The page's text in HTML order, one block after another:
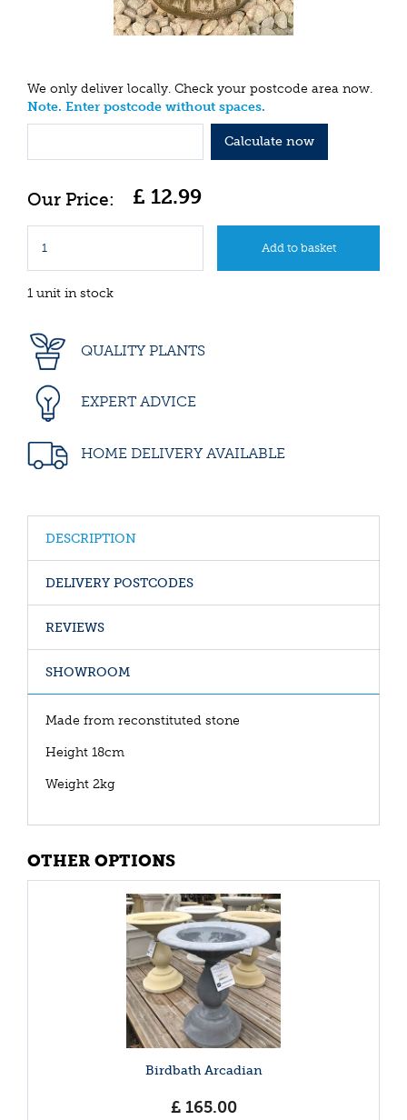
We only deliver locally. Check your postcode area now.
Note. Enter postcode without spaces.
Calculate now
£ 12.99
1 unit in stock
QUALITY PLANTS
EXPERT ADVICE
HOME DELIVERY AVAILABLE
DESCRIPTION
DELIVERY POSTCODES
REVIEWS
SHOWROOM
Made from reconstituted stone
Height 18cm
Weight 2kg
OTHER OPTIONS
Birdbath Arcadian
£ 165.00